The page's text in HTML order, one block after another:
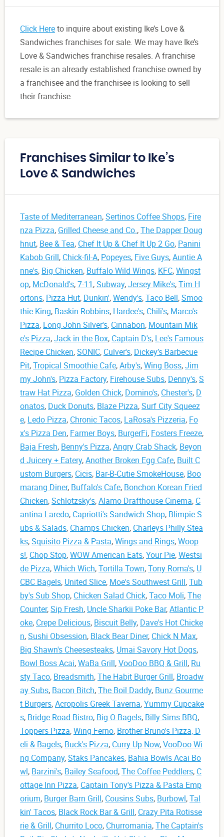
Click Hereto inquire about existing Ike’s Love &
Sandwiches franchises for sale. We may have Ike’s
Love & Sandwiches franchise resales. A franchise
resale is an already established franchise owned by
a franchisee and the franchisee is looking to sell
their franchise.
Franchises Similar to Ike’s
Love & Sandwiches
Taste of Mediterranean,Sertinos Coffee Shops, Fire
nza Pizza, Grilled Cheese and Co.,The Dapper Doug
hnut, Bee & Tea, Chef It Up & Chef It Up 2 Go, Panini
Kabob Grill, Chick-fil-A, Popeyes, Five Guys,Auntie A
nne's, Big Chicken, Buffalo Wild Wings, KFC,Wingst
op, McDonald's,7-11,Subway,Jersey Mike's,Tim H
ortons, Pizza Hut, Dunkin',Wendy's,Taco Bell,Smoo
thie King, Baskin-Robbins, Hardee's, Chili's, Marco's
Pizza, Long John Silver's, Cinnabon, Mountain Mik
e's Pizza,Jack in the Box, Captain D's, Lee's Famous
Recipe Chicken,SONIC, Culver's, Dickey’s Barbecue
Pit,Tropical Smoothie Cafe,Arby's,Wing Boss,Jim
my John's, Pizza Factory, Firehouse Subs, Denny's,S
traw Hat Pizza, Golden Chick, Domino's, Chester's, D
onatos, Duck Donuts, Blaze Pizza,Surf City Squeez
e, Ledo Pizza, Chronic Tacos, LaRosa's Pizzeria, Fo
x's Pizza Den, Farmer Boys, BurgerFi, Fosters Freeze,
Baja Fresh, Benny's Pizza,Angry Crab Shack, Beyon
d Juicery + Eatery,Another Broken Egg Cafe, Built C
ustom Burgers, Cicis, Bar-B-Cutie SmokeHouse, Boo
marang Diner, Buffalo's Cafe, Bonchon Korean Fried
Chicken,Schlotzsky's,Alamo Drafthouse Cinema, C
antina Laredo, Capriotti's Sandwich Shop, Blimpie S
ubs & Salads, Champs Chicken, Charleys Philly Stea
ks,Squisito Pizza & Pasta,Wings and Rings,Woop
s!, Chop Stop,WOW American Eats,Your Pie,Westsi
de Pizza,Which Wich,Tortilla Town,Tony Roma's, U
CBC Bagels, United Slice, Moe's Southwest Grill,Tub
by's Sub Shop, Chicken Salad Chick,Taco Moli,The
Counter,Sip Fresh, Uncle Sharkii Poke Bar,Atlantic P
oke, Crepe Delicious, Biscuit Belly, Dave's Hot Chicke
n,Sushi Obsession, Black Bear Diner, Chick N Max,
Big Shawn's Cheesesteaks, Umai Savory Hot Dogs,
Bowl Boss Acai,WaBa Grill,VooDoo BBQ & Grill, Ru
sty Taco, Breadsmith,The Habit Burger Grill, Broadw
ay Subs, Bacon Bitch,The Boil Daddy, Bunz Gourme
t Burgers,Acropolis Greek Taverna,Yummy Cupcake
s, Bridge Road Bistro, Big O Bagels, Billy Sims BBQ,
Toppers Pizza,Wing Ferno, Brother Bruno's Pizza, D
eli & Bagels, Buck's Pizza, Curry Up Now,VooDoo Wi
ng Company,Staks Pancakes, Bahia Bowls Acai Bo
wl, Barzini's, Bailey Seafood,The Coffee Peddlers, C
ottage Inn Pizza, Captain Tony's Pizza & Pasta Emp
orium, Burger Barn Grill, Cousins Subs, Burbowl,Tal
kin' Tacos, Black Rock Bar & Grill, Crazy Pita Rotisse
rie & Grill, Churrito Loco, Churromania,The Captain's